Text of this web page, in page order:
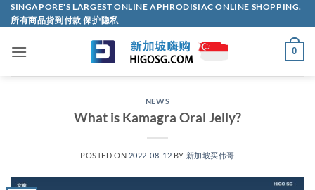
Skip
to
SINGAPORE'S LARGEST ONLINE APHRODISIAC ONLINE SHOPPING.
所有商品货到付款 保护隐私
0
NEWS
What is Kamagra Oral Jelly?
POSTED ON 2022-08-12 BY 新加坡买伟哥